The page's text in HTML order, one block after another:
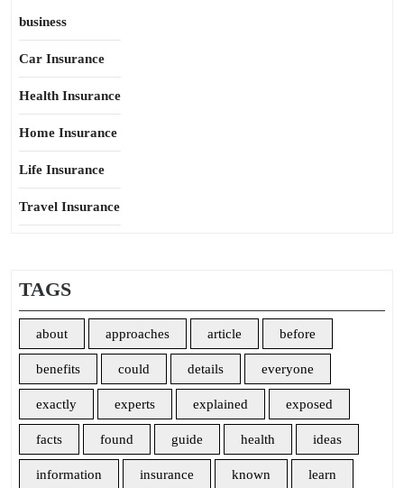
business
Car Insurance
Health Insurance
Home Insurance
Life Insurance
Travel Insurance
TAGS
about approaches article before
benefits could details everyone
exactly experts explained exposed
facts found guide health ideas
information insurance known learn